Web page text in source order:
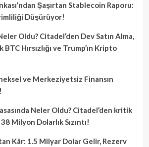
Şaşırtan Stablecoin Raporu:
Düşürüyor!
Oldu? Citadel’den Dev Satın Alma,
Hırsızlığı ve Trump’ın Kripto
ve Merkeziyetsiz Finansın
Neler Oldu? Citadel’den kritik
Milyon Dolarlık Sızıntı!
Kâr: 1.5 Milyar Dolar Gelir, Rezerv